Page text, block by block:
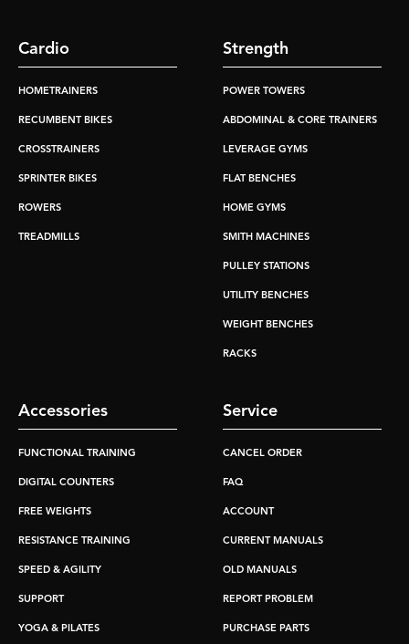
Cardio
HOMETRAINERS
RECUMBENT BIKES
CROSSTRAINERS
SPRINTER BIKES
ROWERS
TREADMILLS
Strength
POWER TOWERS
ABDOMINAL & CORE TRAINERS
LEVERAGE GYMS
FLAT BENCHES
HOME GYMS
SMITH MACHINES
PULLEY STATIONS
UTILITY BENCHES
WEIGHT BENCHES
RACKS
Accessories
FUNCTIONAL TRAINING
DIGITAL COUNTERS
FREE WEIGHTS
RESISTANCE TRAINING
SPEED & AGILITY
SUPPORT
YOGA & PILATES
Service
CANCEL ORDER
FAQ
ACCOUNT
CURRENT MANUALS
OLD MANUALS
REPORT PROBLEM
PURCHASE PARTS